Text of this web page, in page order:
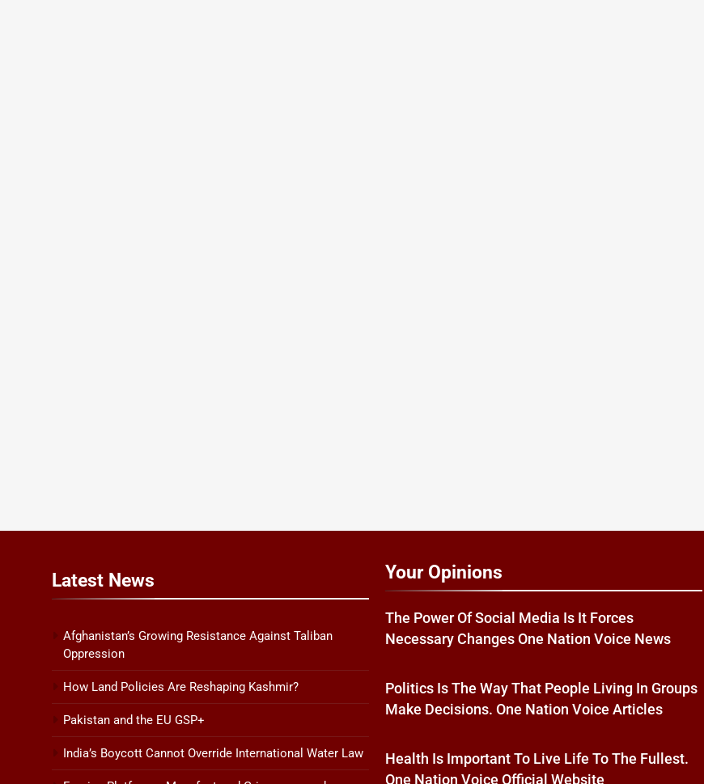
Latest News
Afghanistan’s Growing Resistance Against Taliban
Oppression
How Land Policies Are Reshaping Kashmir?
Pakistan and the EU GSP+
India’s Boycott Cannot Override International Water Law
Your Opinions
The Power Of Social Media Is It Forces
Necessary Changes One Nation Voice News
Politics Is The Way That People Living In Groups
Make Decisions. One Nation Voice Articles
Health Is Important To Live Life To The Fullest.
One Nation Voice Official Website